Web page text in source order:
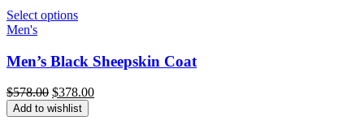
Select options
Men's
Men’s Black Sheepskin Coat
$578.00 Original
price
was:
$378.00Current
Add to wishlist